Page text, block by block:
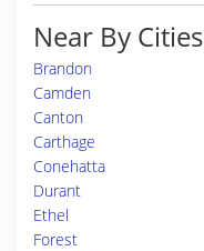
Near By Cities
Brandon
Camden
Canton
Carthage
Conehatta
Durant
Ethel
Forest